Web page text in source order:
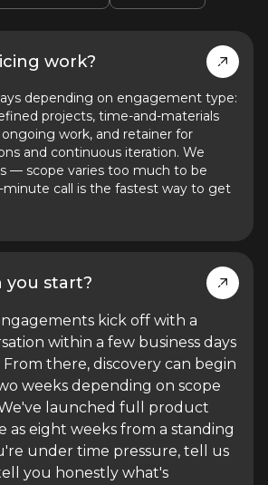
work?
depending on engagement type:
projects, time-and-materials
work, and retainer for
and continuous iteration. We
— scope varies too much to be
minute call is the fastest way to get
you start?
kick off with a
within a few business days
there, discovery can begin
weeks depending on scope
launched full product
as eight weeks from a standing
under time pressure, tell us
you honestly what's